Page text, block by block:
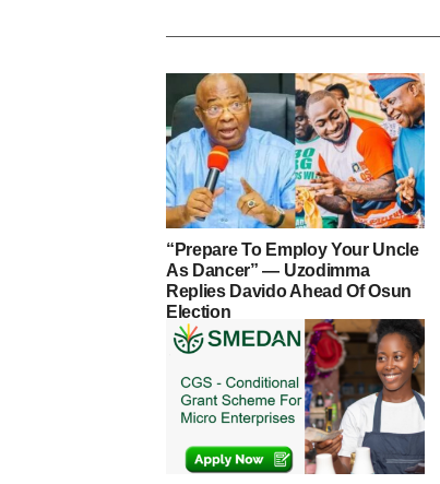
“Prepare To Employ Your Uncle
As Dancer” — Uzodimma
Replies Davido Ahead Of Osun
Election